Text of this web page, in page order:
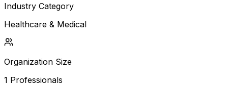
Industry Category
Healthcare & Medical
Organization Size
1 Professionals